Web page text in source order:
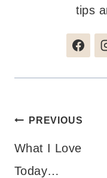
tips
Post
navigation
PREVIOUS
What I Love
Today…